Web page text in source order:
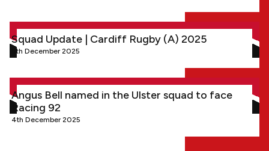
Squad Update | Cardiff Rugby (A) 2025
Squad Update | Cardiff Rugby (A) 2025
8th December 2025
Angus Bell named in the Ulster squad to face Racing 92
Angus Bell named in the Ulster squad to face
Racing 92
4th December 2025